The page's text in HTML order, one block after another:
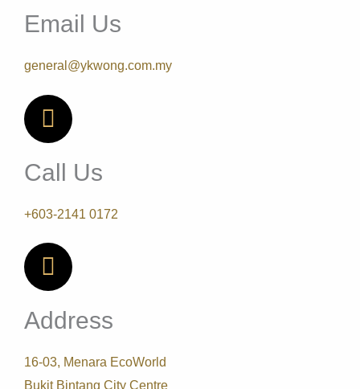
Email Us
general@ykwong.com.my
Call Us
+603-2141 0172
Address
16-03, Menara EcoWorld
Bukit Bintang City Centre